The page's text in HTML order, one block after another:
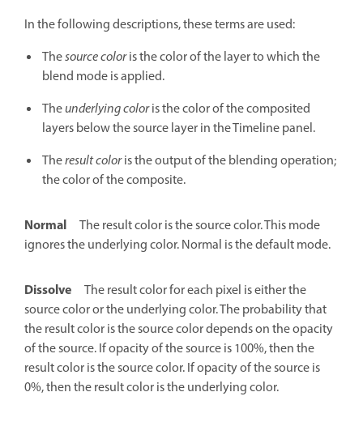
In the following descriptions, these terms are used:
Thesource coloris the color of the layer to which the
blend mode is applied.
Theunderlying coloris the color of the composited
layers below the source layer in the Timeline panel.
Theresult coloris the output of the blending operation;
the color of the composite.
Normal
The result color is the source color. This mode
ignores the underlying color. Normal is the default mode.
Dissolve
The result color for each pixel is either the
source color or the underlying color. The probability that
the result color is the source color depends on the opacity
of the source. If opacity of the source is 100%, then the
result color is the source color. If opacity of the source is
0%, then the result color is the underlying color.